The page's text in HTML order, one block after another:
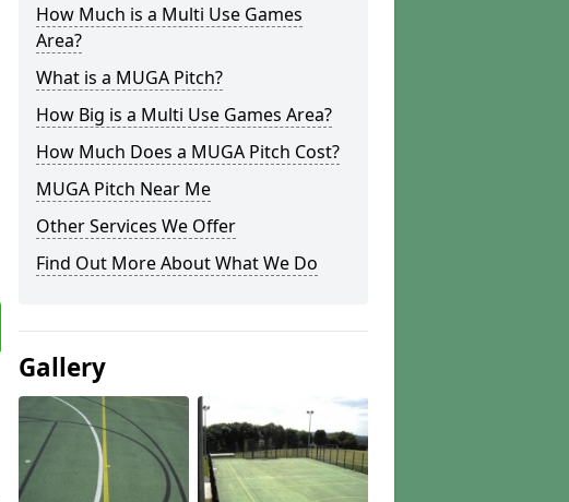
How Much is a Multi Use Games
Area?
What is a MUGA Pitch?
How Big is a Multi Use Games Area?
How Much Does a MUGA Pitch Cost?
MUGA Pitch Near Me
Other Services We Offer
Find Out More About What We Do
Gallery